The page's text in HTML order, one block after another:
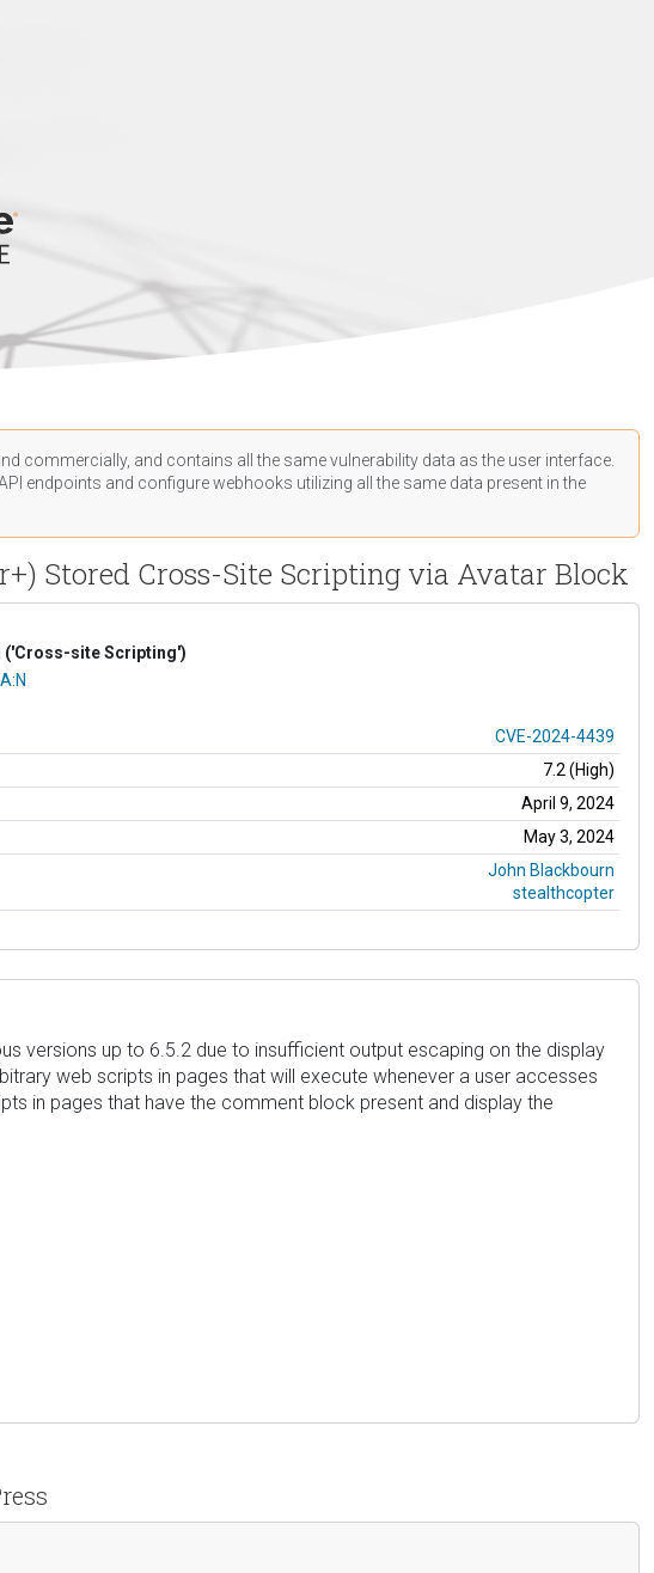
commercially, and contains all the same vulnerability data as the user interface.
endpoints and configure webhooks utilizing all the same data present in the
Stored Cross-Site Scripting via Avatar Block
('Cross-site Scripting')
CVE-2024-4439
7.2 (High)
April 9, 2024
May 3, 2024
John Blackbourn
stealthcopter
versions up to 6.5.2 due to insufficient output escaping on the display
web scripts in pages that will execute whenever a user accesses
in pages that have the comment block present and display the